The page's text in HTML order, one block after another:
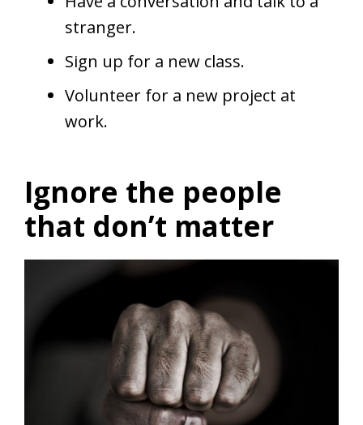
stranger.
Sign up for a new class.
Volunteer for a new project at
work.
Ignore the people
that don’t matter